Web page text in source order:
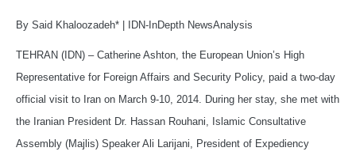
By Said Khaloozadeh* | IDN-InDepth NewsAnalysis
TEHRAN (IDN) – Catherine Ashton, the European Union’s High
Representative for Foreign Affairs and Security Policy, paid a two-day
official visit to Iran on March 9-10, 2014. During her stay, she met with
the Iranian President Dr. Hassan Rouhani, Islamic Consultative
Assembly (Majlis) Speaker Ali Larijani, President of Expediency